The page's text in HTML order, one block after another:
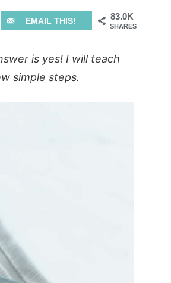
83.0K
SHARES
EMAIL THIS!
is yes! I will teach
simple steps.